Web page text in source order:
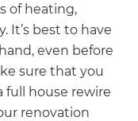
of heating,
It’s best to have
even before
sure that you
full house rewire
renovation